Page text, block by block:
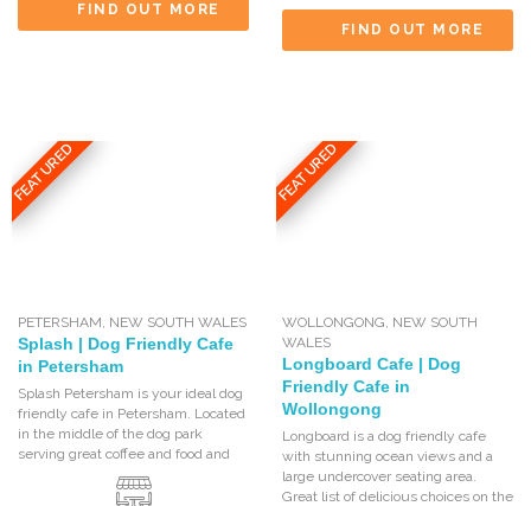
FIND OUT MORE
FIND OUT MORE
FEATURED
PETERSHAM, NEW SOUTH WALES
Splash | Dog Friendly Cafe
in Petersham
Splash Petersham is your ideal dog
friendly cafe in Petersham. Located
in the middle of the dog park
serving great coffee and food and
FEATURED
WOLLONGONG, NEW SOUTH
WALES
Longboard Cafe | Dog
Friendly Cafe in
Wollongong
Longboard is a dog friendly cafe
with stunning ocean views and a
large undercover seating area.
Great list of delicious choices on the